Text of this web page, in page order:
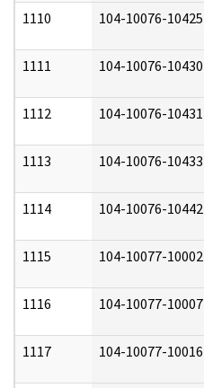
1110 104-10076-10425
1111 104-10076-10430
1112 104-10076-10431
1113 104-10076-10433
1114 104-10076-10442
1115 104-10077-10002
1116 104-10077-10007
1117 104-10077-10016